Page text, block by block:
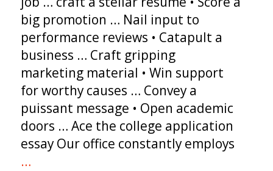
big promotion … Nail input to
performance reviews • Catapult a
business … Craft gripping
marketing material • Win support
for worthy causes … Convey a
puissant message • Open academic
doors … Ace the college application
essay Our office constantly employs
…